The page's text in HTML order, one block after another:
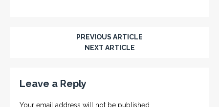
PREVIOUS ARTICLE
NEXT ARTICLE
Leave a Reply
Your email address will not be published.